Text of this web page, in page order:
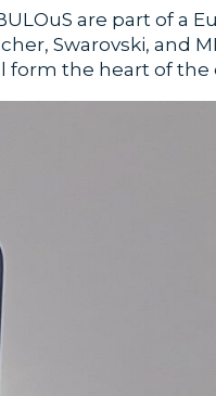
are part of a
Swarovski, and
form the heart of the